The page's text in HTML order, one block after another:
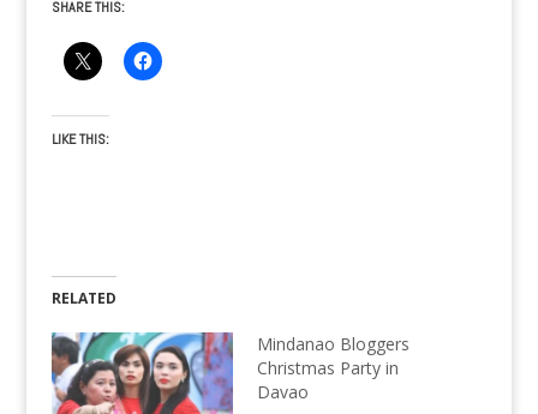
SHARE THIS:
LIKE THIS:
RELATED
Mindanao Bloggers
Christmas Party in
Davao